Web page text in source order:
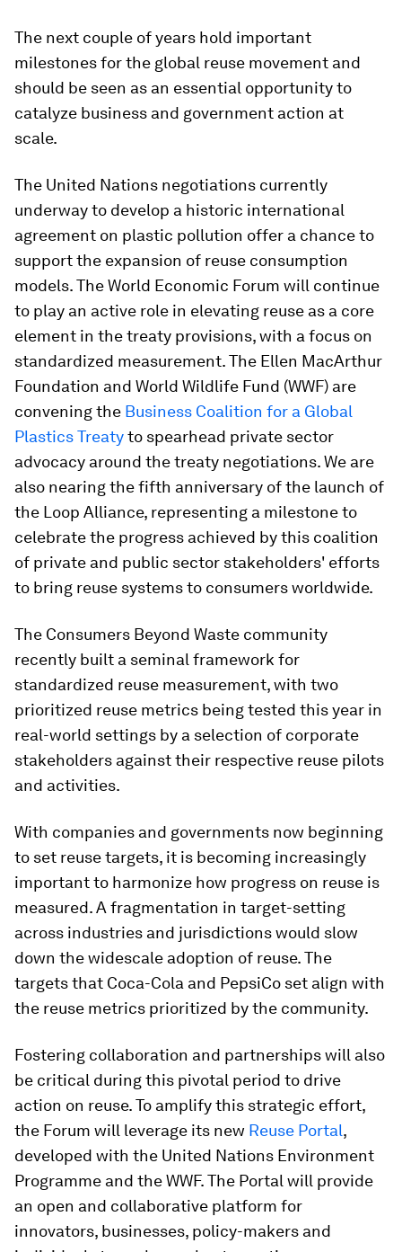
The next couple of years hold important
milestones for the global reuse movement and
should be seen as an essential opportunity to
catalyze business and government action at
scale.
The United Nations negotiations currently
underway to develop a historic international
agreement on plastic pollution offer a chance to
support the expansion of reuse consumption
models. The World Economic Forum will continue
to play an active role in elevating reuse as a core
element in the treaty provisions, with a focus on
standardized measurement. The Ellen MacArthur
Foundation and World Wildlife Fund (WWF) are
convening the Business Coalition for a Global
Plastics Treatyto spearhead private sector
advocacy around the treaty negotiations. We are
also nearing the fifth anniversary of the launch of
the Loop Alliance, representing a milestone to
celebrate the progress achieved by this coalition
of private and public sector stakeholders' efforts
to bring reuse systems to consumers worldwide.
The Consumers Beyond Waste community
recently built a seminal framework for
standardized reuse measurement, with two
prioritized reuse metrics being tested this year in
real-world settings by a selection of corporate
stakeholders against their respective reuse pilots
and activities.
With companies and governments now beginning
to set reuse targets, it is becoming increasingly
important to harmonize how progress on reuse is
measured. A fragmentation in target-setting
across industries and jurisdictions would slow
down the widescale adoption of reuse. The
targets that Coca-Cola and PepsiCo set align with
the reuse metrics prioritized by the community.
Fostering collaboration and partnerships will also
be critical during this pivotal period to drive
action on reuse. To amplify this strategic effort,
the Forum will leverage its new Reuse Portal,
developed with the United Nations Environment
Programme and the WWF. The Portal will provide
an open and collaborative platform for
innovators, businesses, policy-makers and